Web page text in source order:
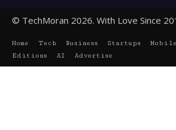
© TechMoran 2026. With Love Since
Home Tech Business Startups Mobile
Editions
AI Advertise